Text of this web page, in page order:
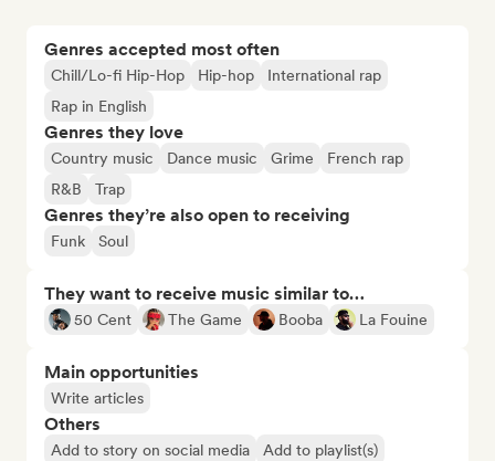
Genres accepted most often
Chill/Lo-fi Hip-Hop Hip-hop
International rap
Rap in English
Genres they love
Country music Dance music Grime
French rap
R&B
Trap
Genres they’re also open to receiving
Funk Soul
They want to receive music similar to…
50 Cent The Game Booba La Fouine
Main opportunities
Write articles
Others
Add to story on social media Add to playlist(s)